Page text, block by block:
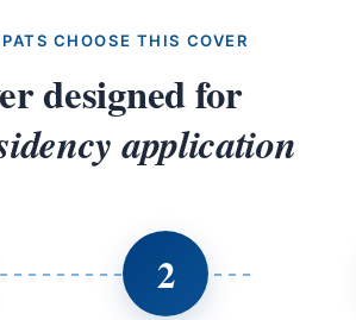
CHOOSE THIS COVER
designed for
application
2